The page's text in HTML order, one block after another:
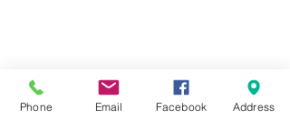
Phone Email Facebook Address